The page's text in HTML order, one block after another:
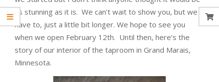
as stunning as it is. We can’t wait to show you, but we
have to, just a little bit longer. We hope to see you
when we open February 12th. Until then, here’s the
story of our interior of the taproom in Grand Marais,
Minnesota.